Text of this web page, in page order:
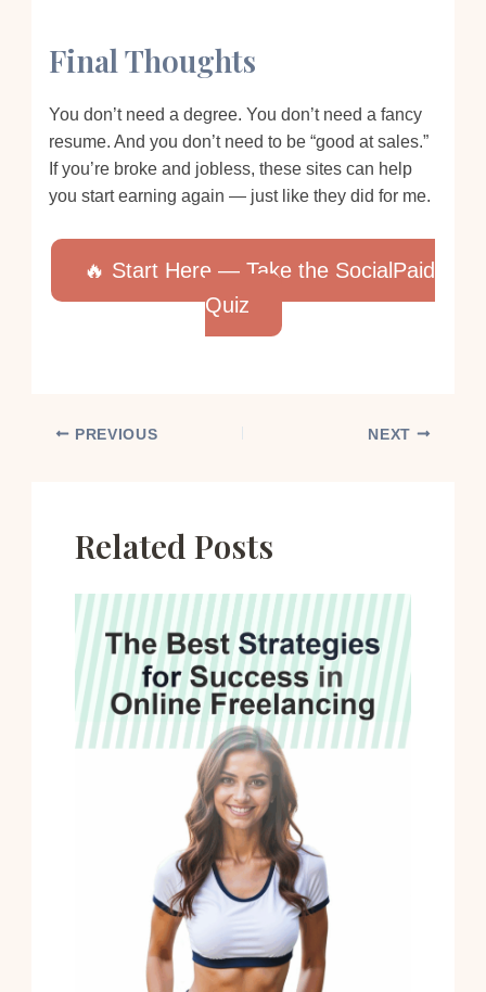
Final Thoughts
You don’t need a degree. You don’t need a fancy
resume. And you don’t need to be “good at sales.”
If you’re broke and jobless, these sites can help
you start earning again — just like they did for me.
🔥 Start Here — Take the SocialPaid
Quiz
PREVIOUS NEXT
Related Posts